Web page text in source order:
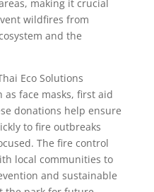
making it crucial
wildfires from
and the
Eco Solutions
face masks, first aid
donations help ensure
to fire outbreaks
The fire control
local communities to
and sustainable